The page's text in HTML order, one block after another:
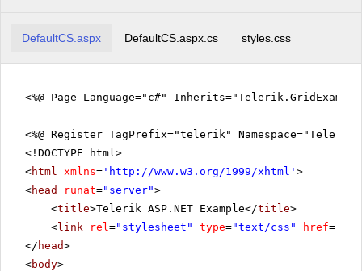
DefaultCS.aspx DefaultCS.aspx.cs styles.css
<%@ Page Language="c#"
<%@ Register TagPrefix="telerik"
<!DOCTYPE html>
<html xmlns= ' http://www.w3.org/1999/xhtml ' >
<head runat="server">
<title>Telerik ASP.NET Example</title>
<link rel="stylesheet" type="text/css" href=
</ head>
<body>